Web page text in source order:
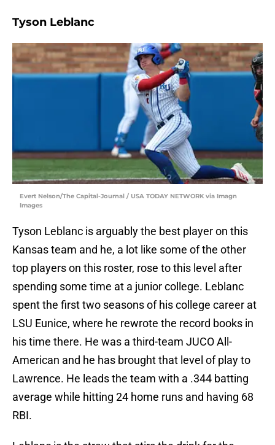
Tyson Leblanc
Evert Nelson/The Capital-Journal / USA TODAY NETWORK via Imagn
Images
Tyson Leblanc is arguably the best player on this
Kansas team and he, a lot like some of the other
top players on this roster, rose to this level after
spending some time at a junior college. Leblanc
spent the first two seasons of his college career at
LSU Eunice, where he rewrote the record books in
his time there. He was a third-team JUCO All-
American and he has brought that level of play to
Lawrence. He leads the team with a .344 batting
average while hitting 24 home runs and having 68
RBI.